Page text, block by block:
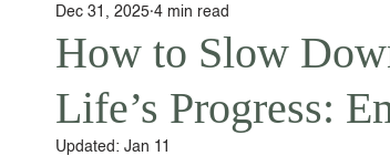
Write Your Story Autumn Cotter Books
How to Slow
Life’s Progress:
Dec 31, 2025 4 min read
Updated: Jan 11